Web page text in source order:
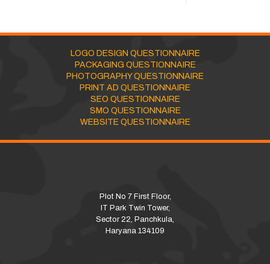
LOGO DESIGN QUESTIONNAIRE
PACKAGING QUESTIONNAIRE
PHOTOGRAPHY QUESTIONNAIRE
PRINT AD QUESTIONNAIRE
SEO QUESTIONNAIRE
SMO QUESTIONNAIRE
WEBSITE QUESTIONNAIRE
Plot No 7 First Floor,
IT Park Twin Tower,
Sector 22, Panchkula,
Haryana 134109